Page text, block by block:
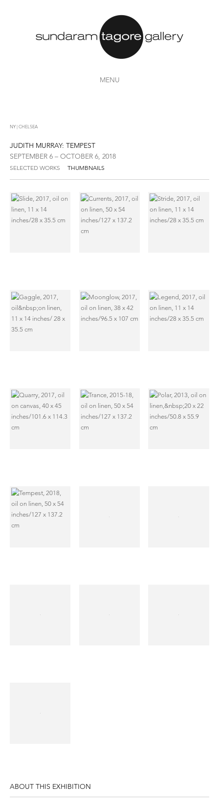
MENU
NY | CHELSEA
JUDITH MURRAY: TEMPEST
SEPTEMBER 6 – OCTOBER 6, 2018
SELECTED WORKS THUMBNAILS
ABOUT THIS EXHIBITION